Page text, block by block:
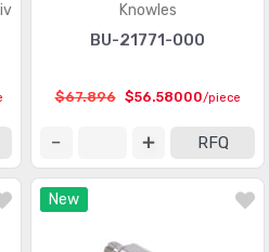
Knowles
BU-21771-000
$67.896 $56.58000/piece
RFQ
New
(31820)